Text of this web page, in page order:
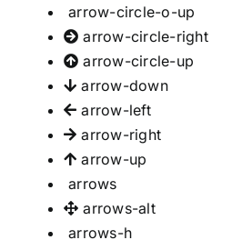
arrow-circle-o-up
arrow-circle-right
arrow-circle-up
arrow-down
arrow-left
arrow-right
arrow-up
arrows
arrows-alt
arrows-h